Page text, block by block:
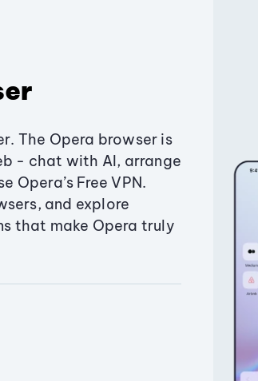
The Opera browser is
- chat with AI, arrange
Opera’s Free VPN.
and explore
that make Opera truly